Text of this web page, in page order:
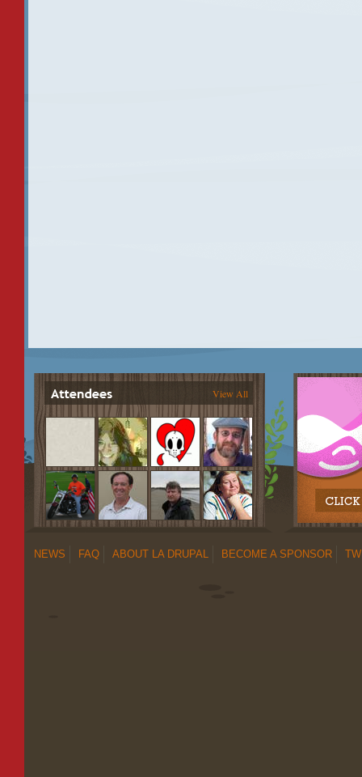
View All
NEWS FAQ ABOUT LA DRUPAL BECOME A SPONSOR